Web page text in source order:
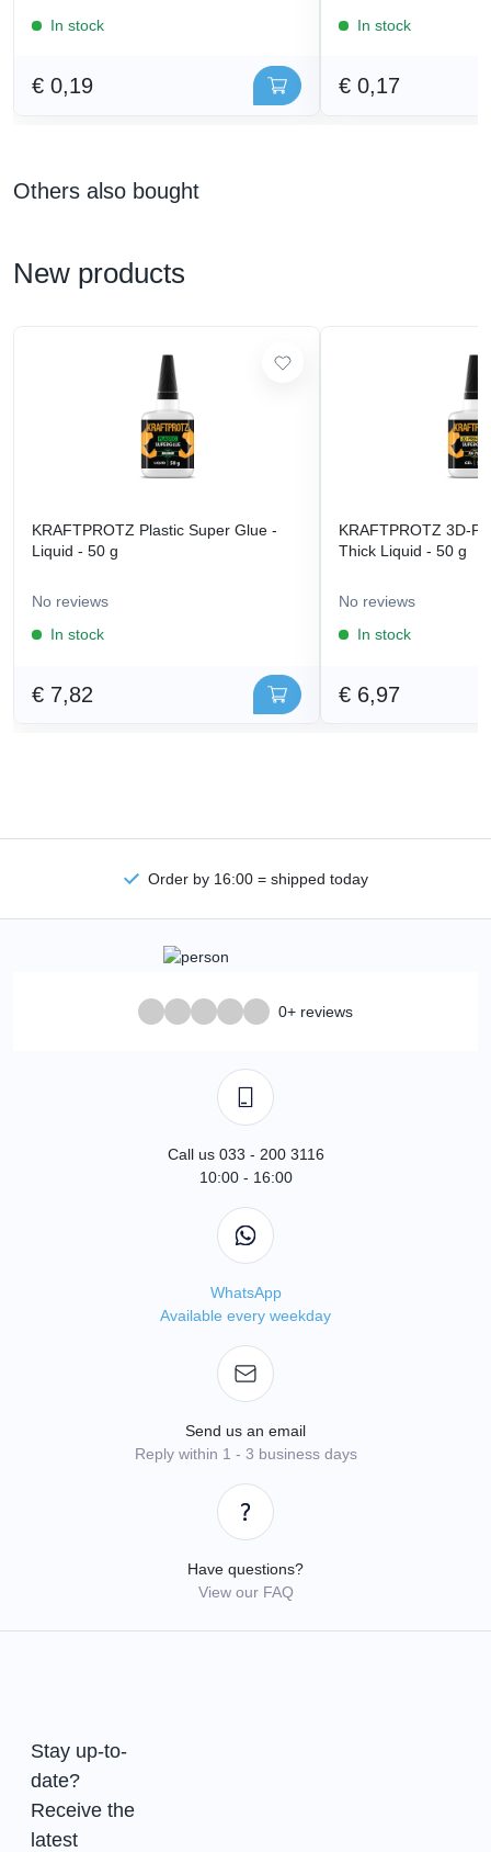
In stock
€ 0,19
In stock
€ 0,17
Others also bought
New products
KRAFTPROTZ Plastic Super Glue -
Liquid - 50 g
No reviews
In stock
€ 7,82
KRAFTPROTZ 3D-
Thick Liquid - 50 g
No reviews
In stock
€ 6,97
Order by 16:00 = shipped today
0+ reviews
Call us 033 - 200 3116
10:00 - 16:00
WhatsApp
Available every weekday
Send us an email
Reply within 1 - 3 business days
Have questions?
View our FAQ
Stay up-to-
date?
Receive the
latest